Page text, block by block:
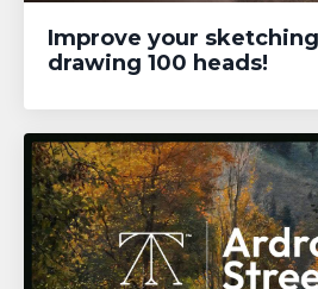
Improve your
drawing 100 heads!